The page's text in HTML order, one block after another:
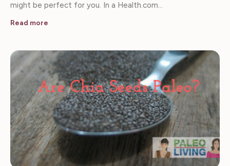
might be perfect for you. In a Health.com…
Read more